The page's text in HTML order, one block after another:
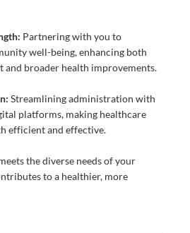
Partnering with you to
well-being, enhancing both
and broader health improvements.
Streamlining administration with
platforms, making healthcare
efficient and effective.
the diverse needs of your
to a healthier, more